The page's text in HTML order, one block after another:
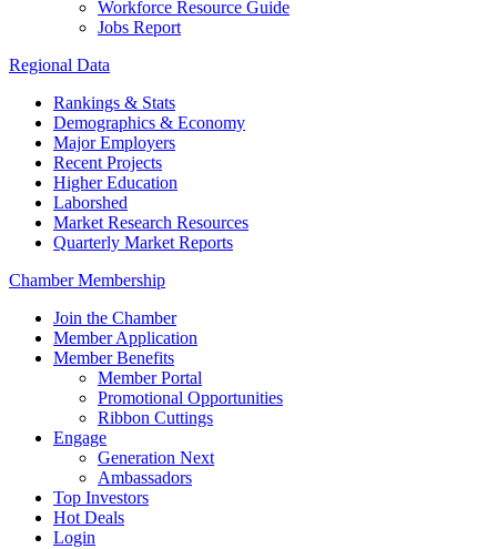
Workforce Resource Guide
Jobs Report
Regional Data
Rankings & Stats
Demographics & Economy
Major Employers
Recent Projects
Higher Education
Laborshed
Market Research Resources
Quarterly Market Reports
Chamber Membership
Join the Chamber
Member Application
Member Benefits
Member Portal
Promotional Opportunities
Ribbon Cuttings
Engage
Generation Next
Ambassadors
Top Investors
Hot Deals
Login